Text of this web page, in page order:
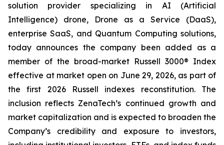
solution provider specializing in AI (Artificial
Intelligence) drone, Drone as a Service (DaaS),
enterprise SaaS, and Quantum Computing solutions,
today announces the company been added as a
member of the broad-market Russell 3000® Index
effective at market open on June 29, 2026, as part of
the first 2026 Russell indexes reconstitution. The
inclusion reflects ZenaTech’s continued growth and
market capitalization and is expected to broaden the
Company’s credibility and exposure to investors,